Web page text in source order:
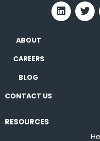
ABOUT
CAREERS
BLOG
CONTACT US
RESOURCES